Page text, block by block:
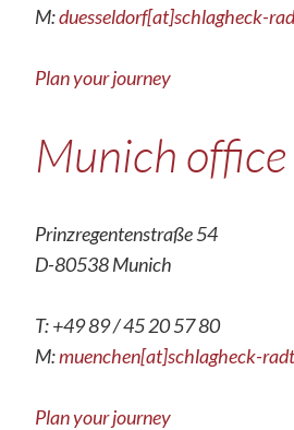
M:duesseldorf[at]schlagheck-
Plan your journey
Munich office
Prinzregentenstraße 54
D-80538 Munich
T: +49 89 / 45 20 57 80
M:muenchen[at]schlagheck-
Plan your journey